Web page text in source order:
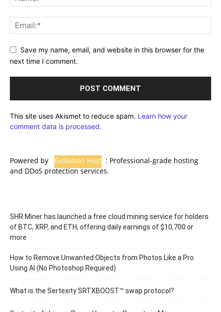
Save my name, email, and website in this browser for the
next time I comment.
This site uses Akismet to reduce spam. Learn how your
comment data is processed.
Powered by Evolution Host : Professional-grade hosting
and DDoS protection services.
SHR Miner has launched a free cloud mining service for holders
of BTC, XRP, and ETH, offering daily earnings of $10,700 or
more
How to Remove Unwanted Objects from Photos Like a Pro
Using AI (No Photoshop Required)
What is the Sertexity SRTXBOOST™ swap protocol?